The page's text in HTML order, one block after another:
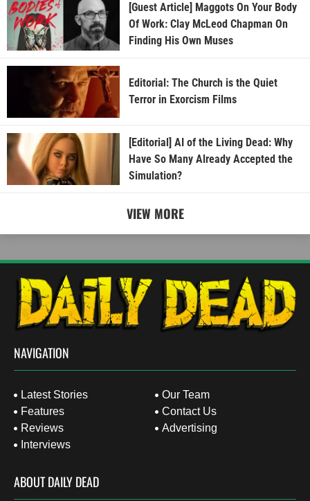
[Guest Article] Maggots On Your Body
Of Work: Clay McLeod Chapman On
Finding His Own Muses
Editorial: The Church is the Quiet
Terror in Exorcism Films
[Editorial] AI of the Living Dead: Why
Have So Many Already Accepted the
Simulation?
VIEW MORE
NAVIGATION
Latest Stories
Features
Reviews
Interviews
Our Team
Contact Us
Advertising
ABOUT DAILY DEAD